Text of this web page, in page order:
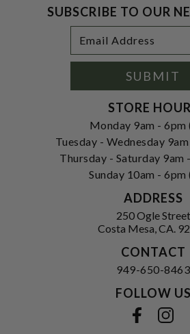
SUBSCRIBE TO OUR
Address
SUBMIT
STORE
Monday 9am - 6pm
Tuesday - Wednesday
Thursday - Saturday 9am
Sunday 10am - 6pm
ADDRESS
250 Ogle Street
Costa Mesa, CA.
CONTACT
949-650-8463
FOLLOW US